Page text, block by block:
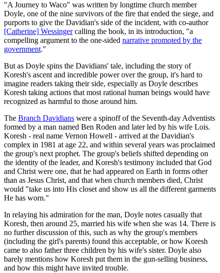
"A Journey to Waco" was written by longtime church member
Doyle, one of the nine survivors of the fire that ended the siege, and
purports to give the Davidian's side of the incident, with co-author
[Catherine] Wessingercalling the book, in its introduction, "a
compelling argument to the one-sided narrative promoted by the
government."
But as Doyle spins the Davidians' tale, including the story of
Koresh's ascent and incredible power over the group, it's hard to
imagine readers taking their side, especially as Doyle describes
Koresh taking actions that most rational human beings would have
recognized as harmful to those around him.
The Branch Davidians were a spinoff of the Seventh-day Adventists
formed by a man named Ben Roden and later led by his wife Lois.
Koresh - real name Vernon Howell - arrived at the Davidian's
complex in 1981 at age 22, and within several years was proclaimed
the group's next prophet. The group's beliefs shifted depending on
the identity of the leader, and Koresh's testimony included that God
and Christ were one, that he had appeared on Earth in forms other
than as Jesus Christ, and that when church members died, Christ
would "take us into His closet and show us all the different garments
He has worn."
In relaying his admiration for the man, Doyle notes casually that
Koresh, then around 25, married his wife when she was 14. There is
no further discussion of this, such as why the group's members
(including the girl's parents) found this acceptable, or how Koresh
came to also father three children by his wife's sister. Doyle also
barely mentions how Koresh put them in the gun-selling business,
and how this might have invited trouble.